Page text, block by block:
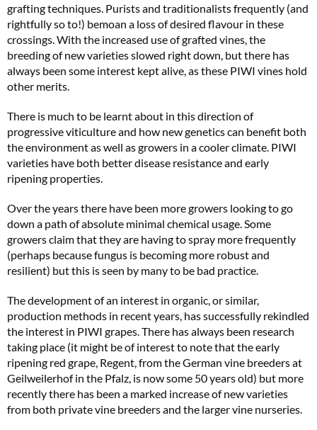
grafting techniques. Purists and traditionalists frequently (and
rightfully so to!) bemoan a loss of desired flavour in these
crossings. With the increased use of grafted vines, the
breeding of new varieties slowed right down, but there has
always been some interest kept alive, as these PIWI vines hold
other merits.
There is much to be learnt about in this direction of
progressive viticulture and how new genetics can benefit both
the environment as well as growers in a cooler climate. PIWI
varieties have both better disease resistance and early
ripening properties.
Over the years there have been more growers looking to go
down a path of absolute minimal chemical usage. Some
growers claim that they are having to spray more frequently
(perhaps because fungus is becoming more robust and
resilient) but this is seen by many to be bad practice.
The development of an interest in organic, or similar,
production methods in recent years, has successfully rekindled
the interest in PIWI grapes. There has always been research
taking place (it might be of interest to note that the early
ripening red grape, Regent, from the German vine breeders at
Geilweilerhof in the Pfalz, is now some 50 years old) but more
recently there has been a marked increase of new varieties
from both private vine breeders and the larger vine nurseries.